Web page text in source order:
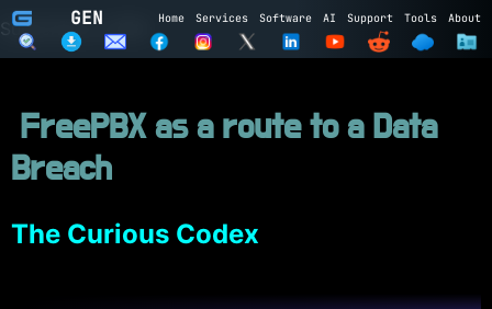
Subscribe to GEN
Email
Subscribe Cancel
Login to GEN
GEN Home Services Software AI Support Tools About
FreePBX as a route to a Data
Breach
The Curious Codex